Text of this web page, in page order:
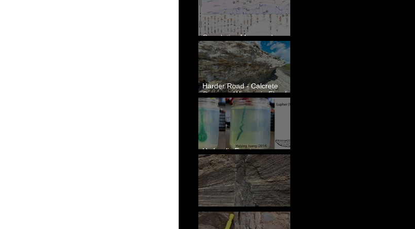
Correlating Measured
Sections - White Bluffs, WA
Harder Road - Calcrete
Over pre-Wisconsin Flood
Gravel
Hydraulic Fractures are
Simple & Efficient
Clastic Dikes: The Tops